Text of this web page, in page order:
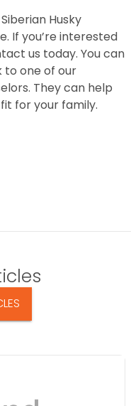
Husky
If you’re interested
us today. You can
to one of our
They can help
for your family.